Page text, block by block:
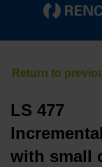
LS 477
with small